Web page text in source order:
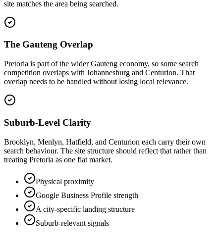
site matches the area being searched.
The Gauteng Overlap
Pretoria is part of the wider Gauteng economy, so some search
competition overlaps with Johannesburg and Centurion. That
overlap needs to be handled without losing local relevance.
Suburb-Level Clarity
Brooklyn, Menlyn, Hatfield, and Centurion each carry their own
search behaviour. The site structure should reflect that rather than
treating Pretoria as one flat market.
Physical proximity
Google Business Profile strength
A city-specific landing structure
Suburb-relevant signals